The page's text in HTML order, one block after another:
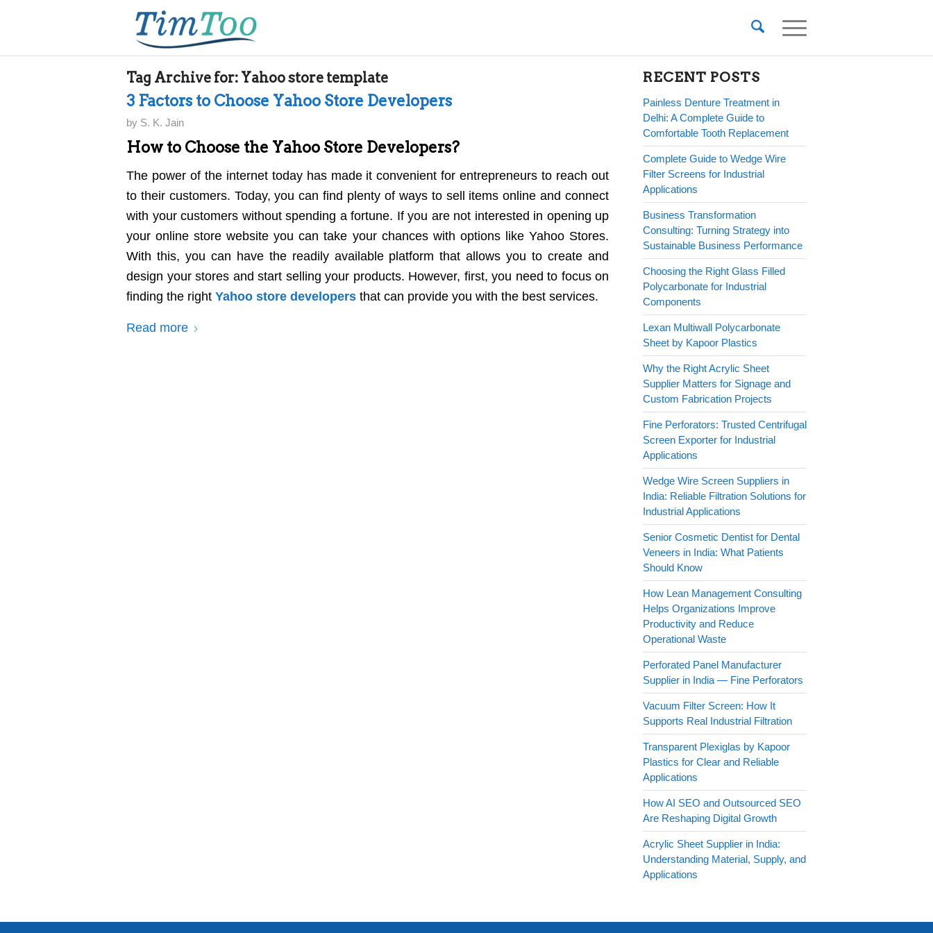
Tag Archive for: Yahoo store template
3 Factors to Choose Yahoo Store Developers
by S. K. Jain
How to Choose the Yahoo Store Developers?
The power of the internet today has made it convenient for entrepreneurs to reach out
to their customers. Today, you can find plenty of ways to sell items online and connect
with your customers without spending a fortune. If you are not interested in opening up
your online store website you can take your chances with options like Yahoo Stores.
With this, you can have the readily available platform that allows you to create and
design your stores and start selling your products. However, first, you need to focus on
finding the right Yahoo store developers that can provide you with the best services.
Read more
RECENT POSTS
Painless Denture Treatment in
Delhi: A Complete Guide to
Comfortable Tooth Replacement
Complete Guide to Wedge Wire
Filter Screens for Industrial
Applications
Business Transformation
Consulting: Turning Strategy into
Sustainable Business Performance
Choosing the Right Glass Filled
Polycarbonate for Industrial
Components
Lexan Multiwall Polycarbonate
Sheet by Kapoor Plastics
Why the Right Acrylic Sheet
Supplier Matters for Signage and
Custom Fabrication Projects
Fine Perforators: Trusted Centrifugal
Screen Exporter for Industrial
Applications
Wedge Wire Screen Suppliers in
India: Reliable Filtration Solutions for
Industrial Applications
Senior Cosmetic Dentist for Dental
Veneers in India: What Patients
Should Know
How Lean Management Consulting
Helps Organizations Improve
Productivity and Reduce
Operational Waste
Perforated Panel Manufacturer
Supplier in India — Fine Perforators
Vacuum Filter Screen: How It
Supports Real Industrial Filtration
Transparent Plexiglas by Kapoor
Plastics for Clear and Reliable
Applications
How AI SEO and Outsourced SEO
Are Reshaping Digital Growth
Acrylic Sheet Supplier in India:
Understanding Material, Supply, and
Applications